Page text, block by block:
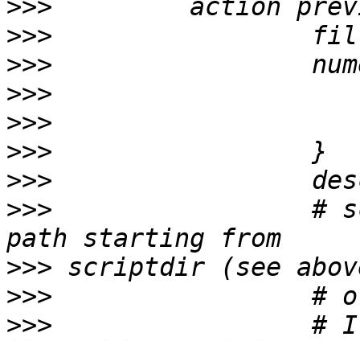
>>>
>>>
>>>
>>>
>>>
>>>
>>>
>>>
#
>>>
>>>
>>>
#